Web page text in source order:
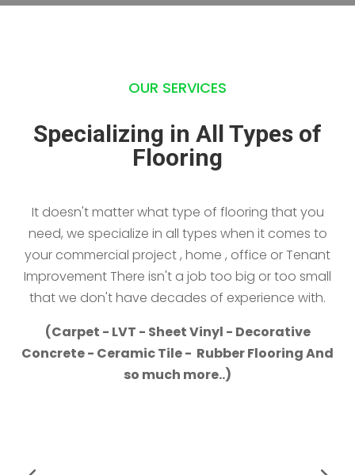
OUR SERVICES
Specializing in All Types of
Flooring
It doesn't matter what type of flooring that you
need, we specialize in all types when it comes to
your commercial project , home , office or Tenant
Improvement There isn't a job too big or too small
that we don't have decades of experience with.
(Carpet - LVT - Sheet Vinyl - Decorative
Concrete - Ceramic Tile - Rubber Flooring And
so much more..)